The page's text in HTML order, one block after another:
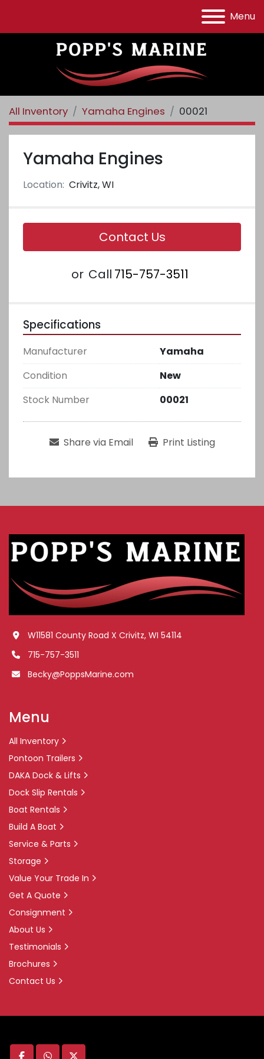
Menu
All Inventory Yamaha Engines 00021
Yamaha Engines
Location: Crivitz, WI
Contact Us
or Call 715-757-3511
Specifications
Manufacturer
Yamaha
Condition
New
Stock Number
00021
Share via Email Print Listing
W11581 County Road X Crivitz, WI 54114
715-757-3511
Becky@PoppsMarine.com
Menu
All Inventory
Pontoon Trailers
DAKA Dock & Lifts
Dock Slip Rentals
Boat Rentals
Build A Boat
Service & Parts
Storage
Value Your Trade In
Get A Quote
Consignment
About Us
Testimonials
Brochures
Contact Us